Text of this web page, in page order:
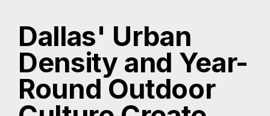
Dallas' Urban
Density and Year-
Round Outdoor